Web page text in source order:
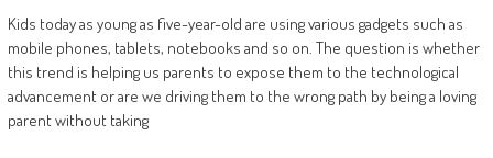
Kids today as young as five-year-old are using various gadgets such as
mobile phones, tablets, notebooks and so on. The question is whether
this trend is helping us parents to expose them to the technological
advancement or are we driving them to the wrong path by being a loving
parent without taking